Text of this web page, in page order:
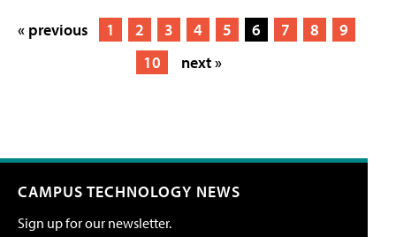
« previous 1 2 3 4 5 6 7 8
9
10
next »
CAMPUS TECHNOLOGY NEWS
Sign up for our newsletter.